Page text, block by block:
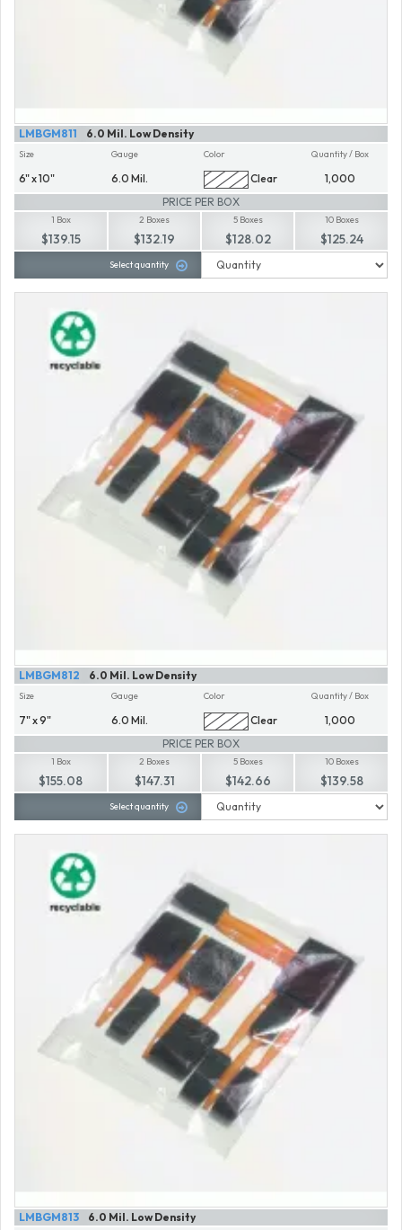
6.0 Mil. Low Density
LMBGM811
Size
6" x 10"
Gauge
6.0 Mil.
Color
Clear
Quantity / Box
1,000
PRICE PER BOX
1 Box
$139.15
2 Boxes
$132.19
5 Boxes
$128.02
10 Boxes
$125.24
Select quantity
6.0 Mil. Low Density
LMBGM812
Size
7" x 9"
Gauge
6.0 Mil.
Color
Clear
Quantity / Box
1,000
PRICE PER BOX
1 Box
$155.08
2 Boxes
$147.31
5 Boxes
$142.66
10 Boxes
$139.58
Select quantity
6.0 Mil. Low Density
LMBGM813